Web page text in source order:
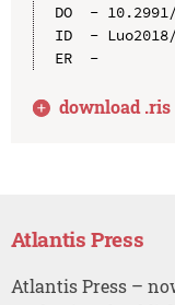
DO  -
ID  -
ER  -
download .ris
Atlantis Press
Atlantis Press –